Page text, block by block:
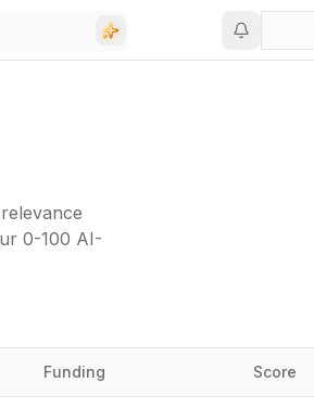
0-100 AI-
Funding Score